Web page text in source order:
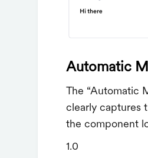
Automatic
The “Automatic
clearly captures
the component
1.0